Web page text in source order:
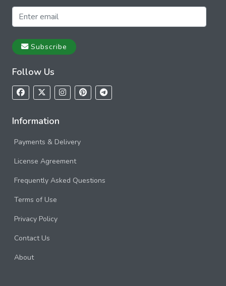
Subscribe
Follow Us
Information
Payments & Delivery
License Agreement
Frequently Asked Questions
Terms of Use
Privacy Policy
Contact Us
About